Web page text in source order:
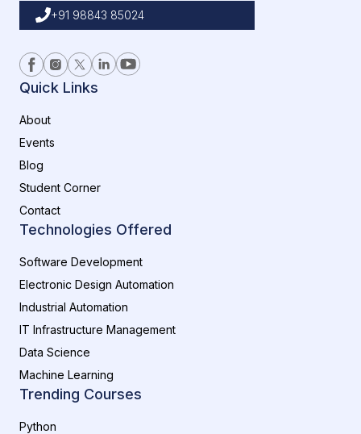
+91 98843 85024
Quick Links
About
Events
Blog
Student Corner
Contact
Technologies Offered
Software Development
Electronic Design Automation
Industrial Automation
IT Infrastructure Management
Data Science
Machine Learning
Trending Courses
Python